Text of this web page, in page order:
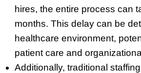
hires, the entire process can
months. This delay can be
healthcare environment,
patient care and
Additionally, traditional